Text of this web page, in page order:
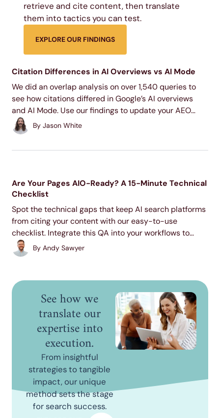
retrieve and cite content, then translate
them into tactics you can test.
EXPLORE OUR FINDINGS
Citation Differences in AI Overviews vs AI Mode
We did an overlap analysis on over 1,540 queries to
see how citations differed in Google’s AI overviews
and AI Mode. Use our findings to update your AEO
content strategy and improve your AI search visibility.
By Jason White
Are Your Pages AIO-Ready? A 15-Minute Technical
Checklist
Spot the technical gaps that keep AI search platforms
from citing your content with our easy-to-use
checklist. Integrate this QA into your workflows to
improve AI retrievability.
By Andy Sawyer
See how we
translate our
expertise into
execution.
From insightful
strategies to tangible
impact, our unique
method sets the stage
for search success.